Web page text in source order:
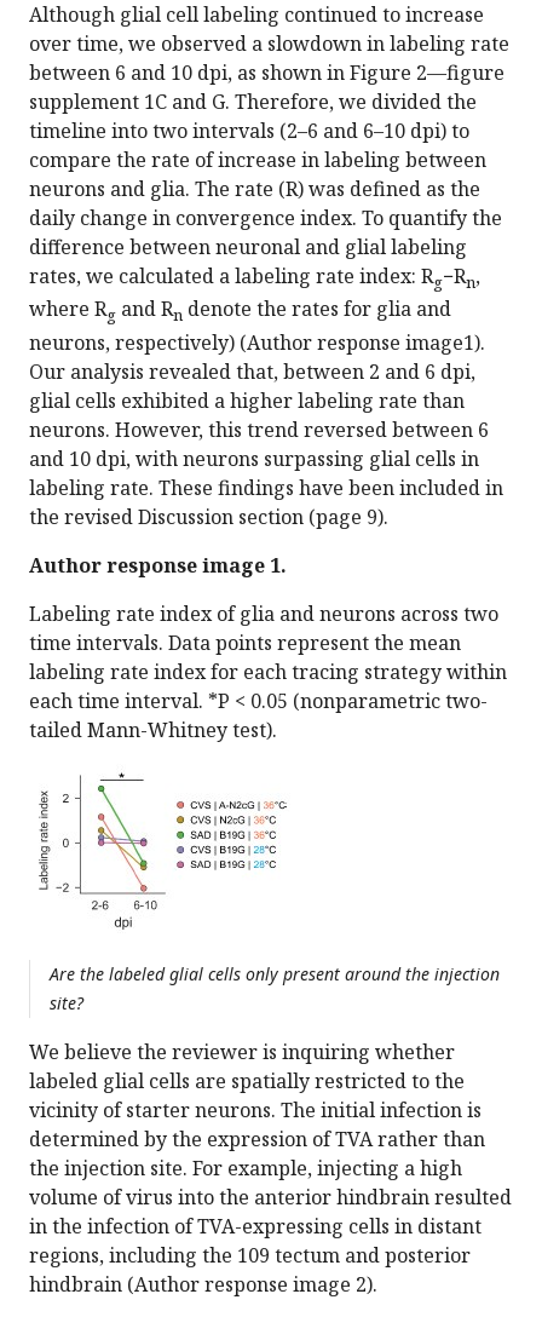
Although glial cell labeling continued to increase
over time, we observed a slowdown in labeling rate
between 6 and 10 dpi, as shown in Figure 2—figure
supplement 1C and G. Therefore, we divided the
timeline into two intervals (2–6 and 6–10 dpi) to
compare the rate of increase in labeling between
neurons and glia. The rate (R) was defined as the
daily change in convergence index. To quantify the
difference between neuronal and glial labeling
rates, we calculated a labeling rate index: Rg−Rn,
where Rg and Rn denote the rates for glia and
neurons, respectively) (Author response image1).
Our analysis revealed that, between 2 and 6 dpi,
glial cells exhibited a higher labeling rate than
neurons. However, this trend reversed between 6
and 10 dpi, with neurons surpassing glial cells in
labeling rate. These findings have been included in
the revised Discussion section (page 9).
Author response image 1.
Labeling rate index of glia and neurons across two
time intervals. Data points represent the mean
labeling rate index for each tracing strategy within
each time interval. *P < 0.05 (nonparametric two-
tailed Mann-Whitney test).
Are the labeled glial cells only present around the injection
site?
We believe the reviewer is inquiring whether
labeled glial cells are spatially restricted to the
vicinity of starter neurons. The initial infection is
determined by the expression of TVA rather than
the injection site. For example, injecting a high
volume of virus into the anterior hindbrain resulted
in the infection of TVA-expressing cells in distant
regions, including the 109 tectum and posterior
hindbrain (Author response image 2).